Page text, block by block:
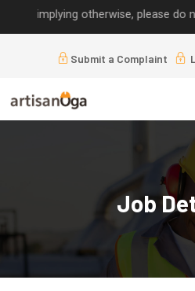
implying otherwise, please do not
Submit a Complaint
Job